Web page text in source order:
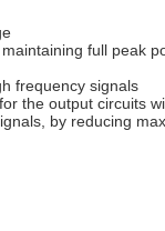
full peak
frequency signals
the output circuits
by reducing